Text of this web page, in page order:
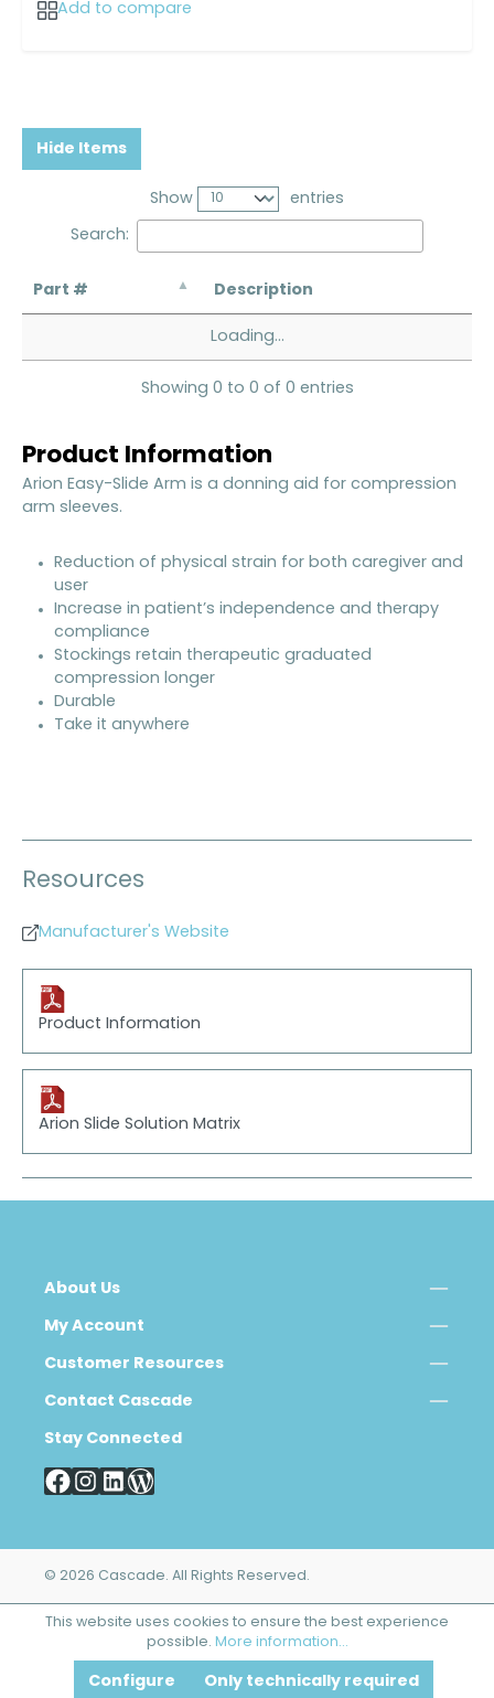
Add to compare
Hide Items
Show entries
Search:
Part # Description
Loading...
Showing 0 to 0 of 0 entries
Product Information
Arion Easy-Slide Arm is a donning aid for compression
arm sleeves.
Reduction of physical strain for both caregiver and
user
Increase in patient’s independence and therapy
compliance
Stockings retain therapeutic graduated
compression longer
Durable
Take it anywhere
Resources
Manufacturer's Website
Product Information
Arion Slide Solution Matrix
About Us
My Account
Customer Resources
Contact Cascade
Stay Connected
© 2026 Cascade. All Rights Reserved.
This website uses cookies to ensure the best experience
possible. More information...
Only technically required
Configure